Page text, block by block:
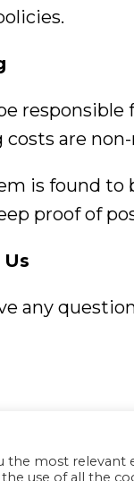
costs are
is found to
proof of
any
the most
use of all the